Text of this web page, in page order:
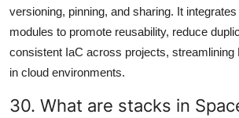
versioning, pinning, and sharing. It
modules to promote reusability, reduce
consistent IaC across projects,
in cloud environments.
30. What are stacks in